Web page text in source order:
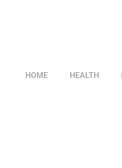
HOME HEALTH